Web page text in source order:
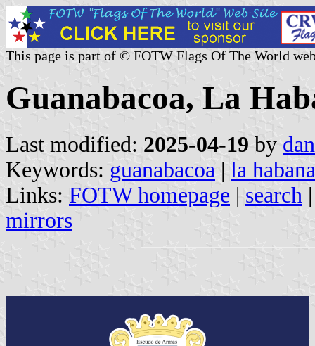
This page is part of © FOTW Flags Of The World
Guanabacoa, La
Last modified: 2025-04-19 by
Keywords: guanabacoa | la habana
Links: FOTW homepage | search
mirrors